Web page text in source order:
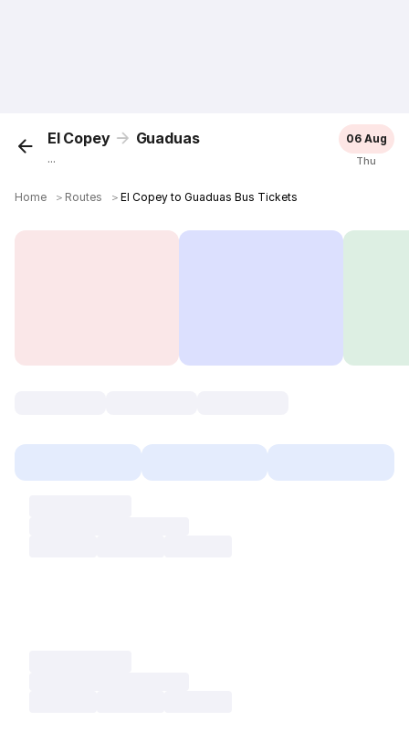
El Copey Guaduas
...
06 Aug
Thu
Home ＞ Routes ＞El Copey to Guaduas Bus Tickets